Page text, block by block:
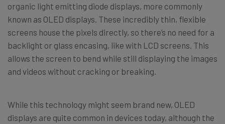
organic light emitting diode displays, more commonly
known as OLED displays. These incredibly thin, flexible
screens house the pixels directly, so there’s no need for a
backlight or glass encasing, like with LCD screens. This
allows the screen to bend while still displaying the images
and videos without cracking or breaking.
While this technology might seem brand new, OLED
displays are quite common in devices today, although the